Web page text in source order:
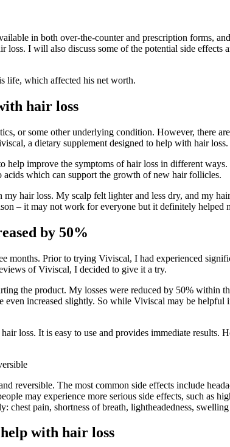
in both over-the-counter and prescription forms,
I will also discuss some of the potential side
life, which affected his net worth.
hair loss
or some other underlying condition. However, there
a dietary supplement designed to help with hair loss.
help improve the symptoms of hair loss in different
which can support the growth of new hair follicles.
hair loss. My scalp felt lighter and less dry, and my
– it may not work for everyone but it definitely helped
by 50%
months. Prior to trying Viviscal, I had experienced
of Viviscal, I decided to give it a try.
the product. My losses were reduced by 50% within
increased slightly. So while Viviscal may be
loss. It is easy to use and provides immediate results.
reversible. The most common side effects include
may experience more serious side effects, such as
pain, shortness of breath, lightheadedness,
with hair loss